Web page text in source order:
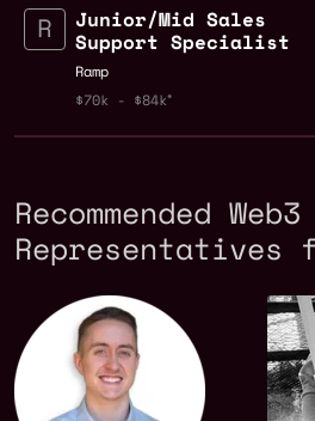
Junior/Mid Sales
Support Specialist
Ramp
$70k - $84k
Recommended